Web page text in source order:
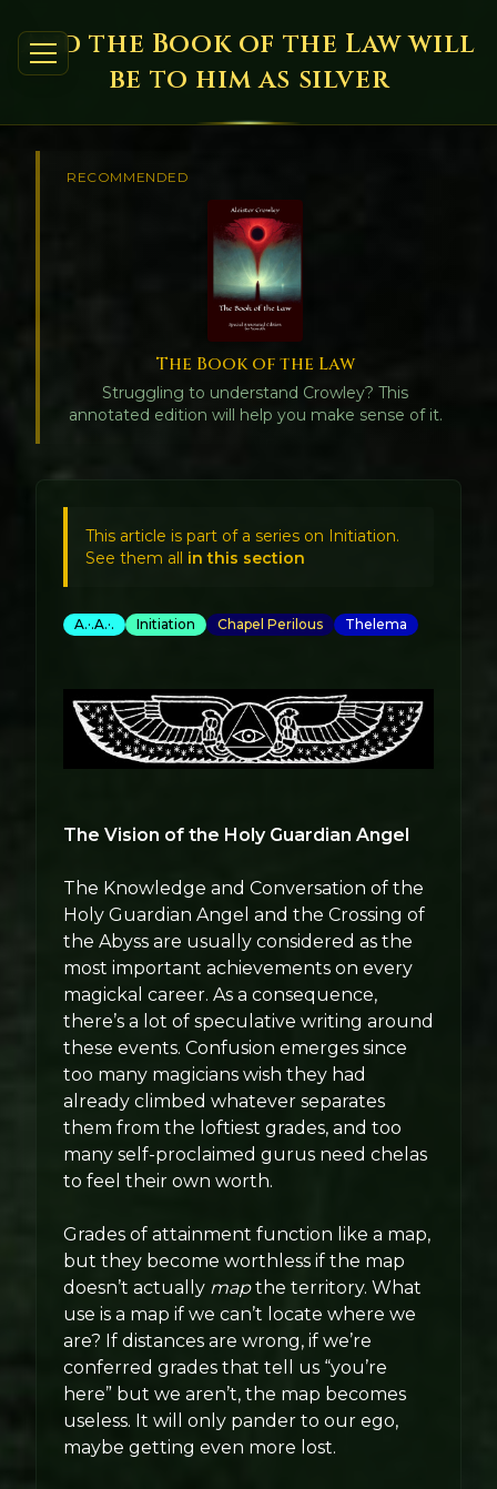
And the Book of the Law will
be to him as silver
RECOMMENDED
The Book of the Law
Struggling to understand Crowley? This
annotated edition will help you make sense of it.
This article is part of a series on Initiation.
See them all in this section
A.·.A.·. Initiation Chapel Perilous Thelema
The Vision of the Holy Guardian Angel
The Knowledge and Conversation of the
Holy Guardian Angel and the Crossing of
the Abyss are usually considered as the
most important achievements on every
magickal career. As a consequence,
there’s a lot of speculative writing around
these events. Confusion emerges since
too many magicians wish they had
already climbed whatever separates
them from the loftiest grades, and too
many self-proclaimed gurus need chelas
to feel their own worth.
Grades of attainment function like a map,
but they become worthless if the map
doesn’t actually mapthe territory. What
use is a map if we can’t locate where we
are? If distances are wrong, if we’re
conferred grades that tell us “you’re
here” but we aren’t, the map becomes
useless. It will only pander to our ego,
maybe getting even more lost.